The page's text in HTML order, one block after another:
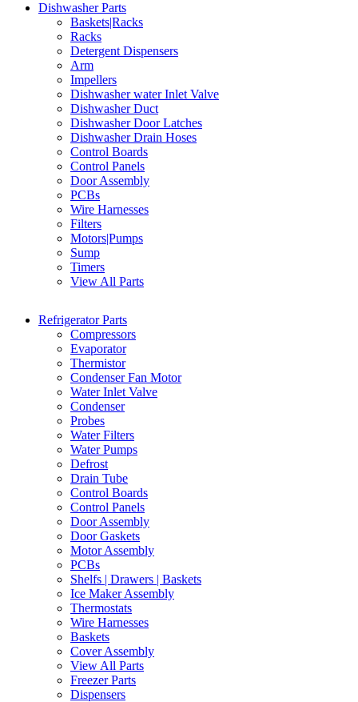
Dishwasher Parts
Baskets|Racks
Racks
Detergent Dispensers
Arm
Impellers
Dishwasher water Inlet Valve
Dishwasher Duct
Dishwasher Door Latches
Dishwasher Drain Hoses
Control Boards
Control Panels
Door Assembly
PCBs
Wire Harnesses
Filters
Motors|Pumps
Sump
Timers
View All Parts
Refrigerator Parts
Compressors
Evaporator
Thermistor
Condenser Fan Motor
Water Inlet Valve
Condenser
Probes
Water Filters
Water Pumps
Defrost
Drain Tube
Control Boards
Control Panels
Door Assembly
Door Gaskets
Motor Assembly
PCBs
Shelfs | Drawers | Baskets
Ice Maker Assembly
Thermostats
Wire Harnesses
Baskets
Cover Assembly
View All Parts
Freezer Parts
Dispensers